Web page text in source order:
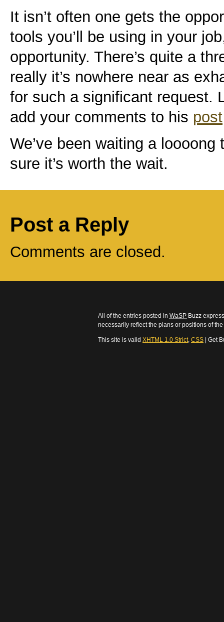
It isn’t often one gets the
tools you’ll be using in your
opportunity. There’s quite a
really it’s nowhere near as
for such a significant request.
add your comments to his post
We’ve been waiting a
sure it’s worth the wait.
Post a Reply
Comments are closed.
All of the entries posted in WaSP Buzz
necessarily reflect the plans or positions of
This site is valid XHTML 1.0 Strict, CSS | Get